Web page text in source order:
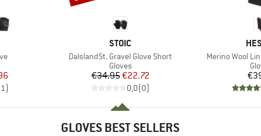
Price
1)
BRAND
STOIC
Item(s)
DalslandSt. Gravel Glove Short
Product group
Gloves
Price
€34.95Reduced Price
€22.72
0,0(0)
Item(s)
Merino Wool
GLOVES BEST SELLERS